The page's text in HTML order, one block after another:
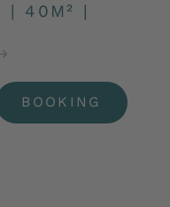
40M²
BOOKING